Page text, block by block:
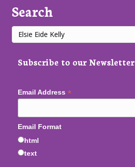
Search
Subscribe to our Newsletter
Email Address *
Email Format
html
text